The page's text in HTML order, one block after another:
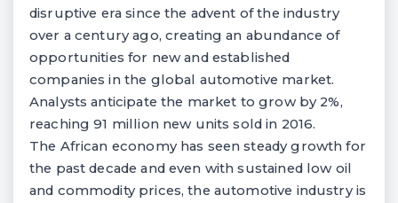
disruptive era since the advent of the industry
over a century ago, creating an abundance of
opportunities for new and established
companies in the global automotive market.
Analysts anticipate the market to grow by 2%,
reaching 91 million new units sold in 2016.
The African economy has seen steady growth for
the past decade and even with sustained low oil
and commodity prices, the automotive industry is